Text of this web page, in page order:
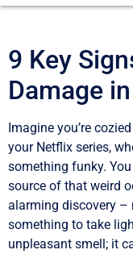
9 Key
Damage
Imagine you’re
your Netflix series,
something funky.
source of that weird
alarming discovery –
something to take
unpleasant smell; it